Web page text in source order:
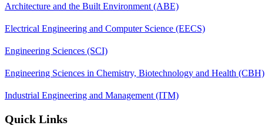
Architecture and the Built Environment (ABE)
Electrical Engineering and Computer Science (EECS)
Engineering Sciences (SCI)
Engineering Sciences in Chemistry, Biotechnology and Health (CBH)
Industrial Engineering and Management (ITM)
Quick Links